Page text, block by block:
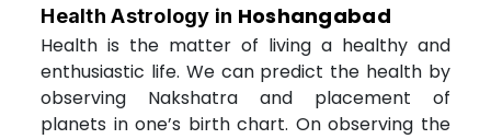
Health Astrology in Hoshangabad
Health is the matter of living a healthy and
enthusiastic life. We can predict the health by
observing Nakshatra and placement of
planets in one’s birth chart. On observing the